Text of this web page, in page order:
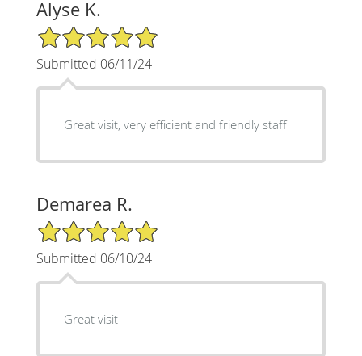
Alyse K.
5/5 Star Rating
Submitted 06/11/24
Great visit, very efficient and friendly staff
Demarea R.
5/5 Star Rating
Submitted 06/10/24
Great visit